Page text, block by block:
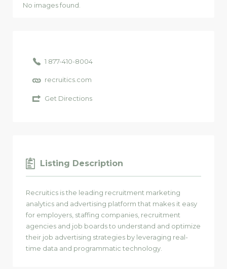
No images found.
1 877-410-8004
recruitics.com
Get Directions
Listing Description
Recruitics is the leading recruitment marketing
analytics and advertising platform that makes it easy
for employers, staffing companies, recruitment
agencies and job boards to understand and optimize
their job advertising strategies by leveraging real-
time data and programmatic technology.